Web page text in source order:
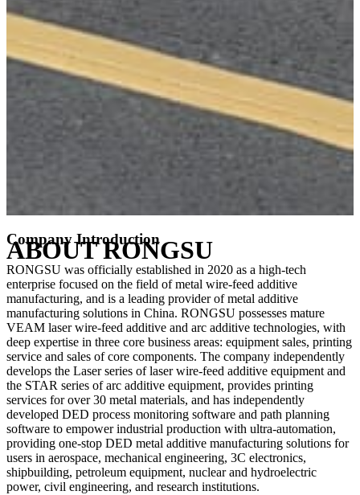
ABOUT RONGSU
Company Introduction
RONGSU was officially established in 2020 as a high-tech
enterprise focused on the field of metal wire-feed additive
manufacturing, and is a leading provider of metal additive
manufacturing solutions in China. RONGSU possesses mature
VEAM laser wire-feed additive and arc additive technologies, with
deep expertise in three core business areas: equipment sales, printing
service and sales of core components. The company independently
develops the Laser series of laser wire-feed additive equipment and
the STAR series of arc additive equipment, provides printing
services for over 30 metal materials, and has independently
developed DED process monitoring software and path planning
software to empower industrial production with ultra-automation,
providing one-stop DED metal additive manufacturing solutions for
users in aerospace, mechanical engineering, 3C electronics,
shipbuilding, petroleum equipment, nuclear and hydroelectric
power, civil engineering, and research institutions.